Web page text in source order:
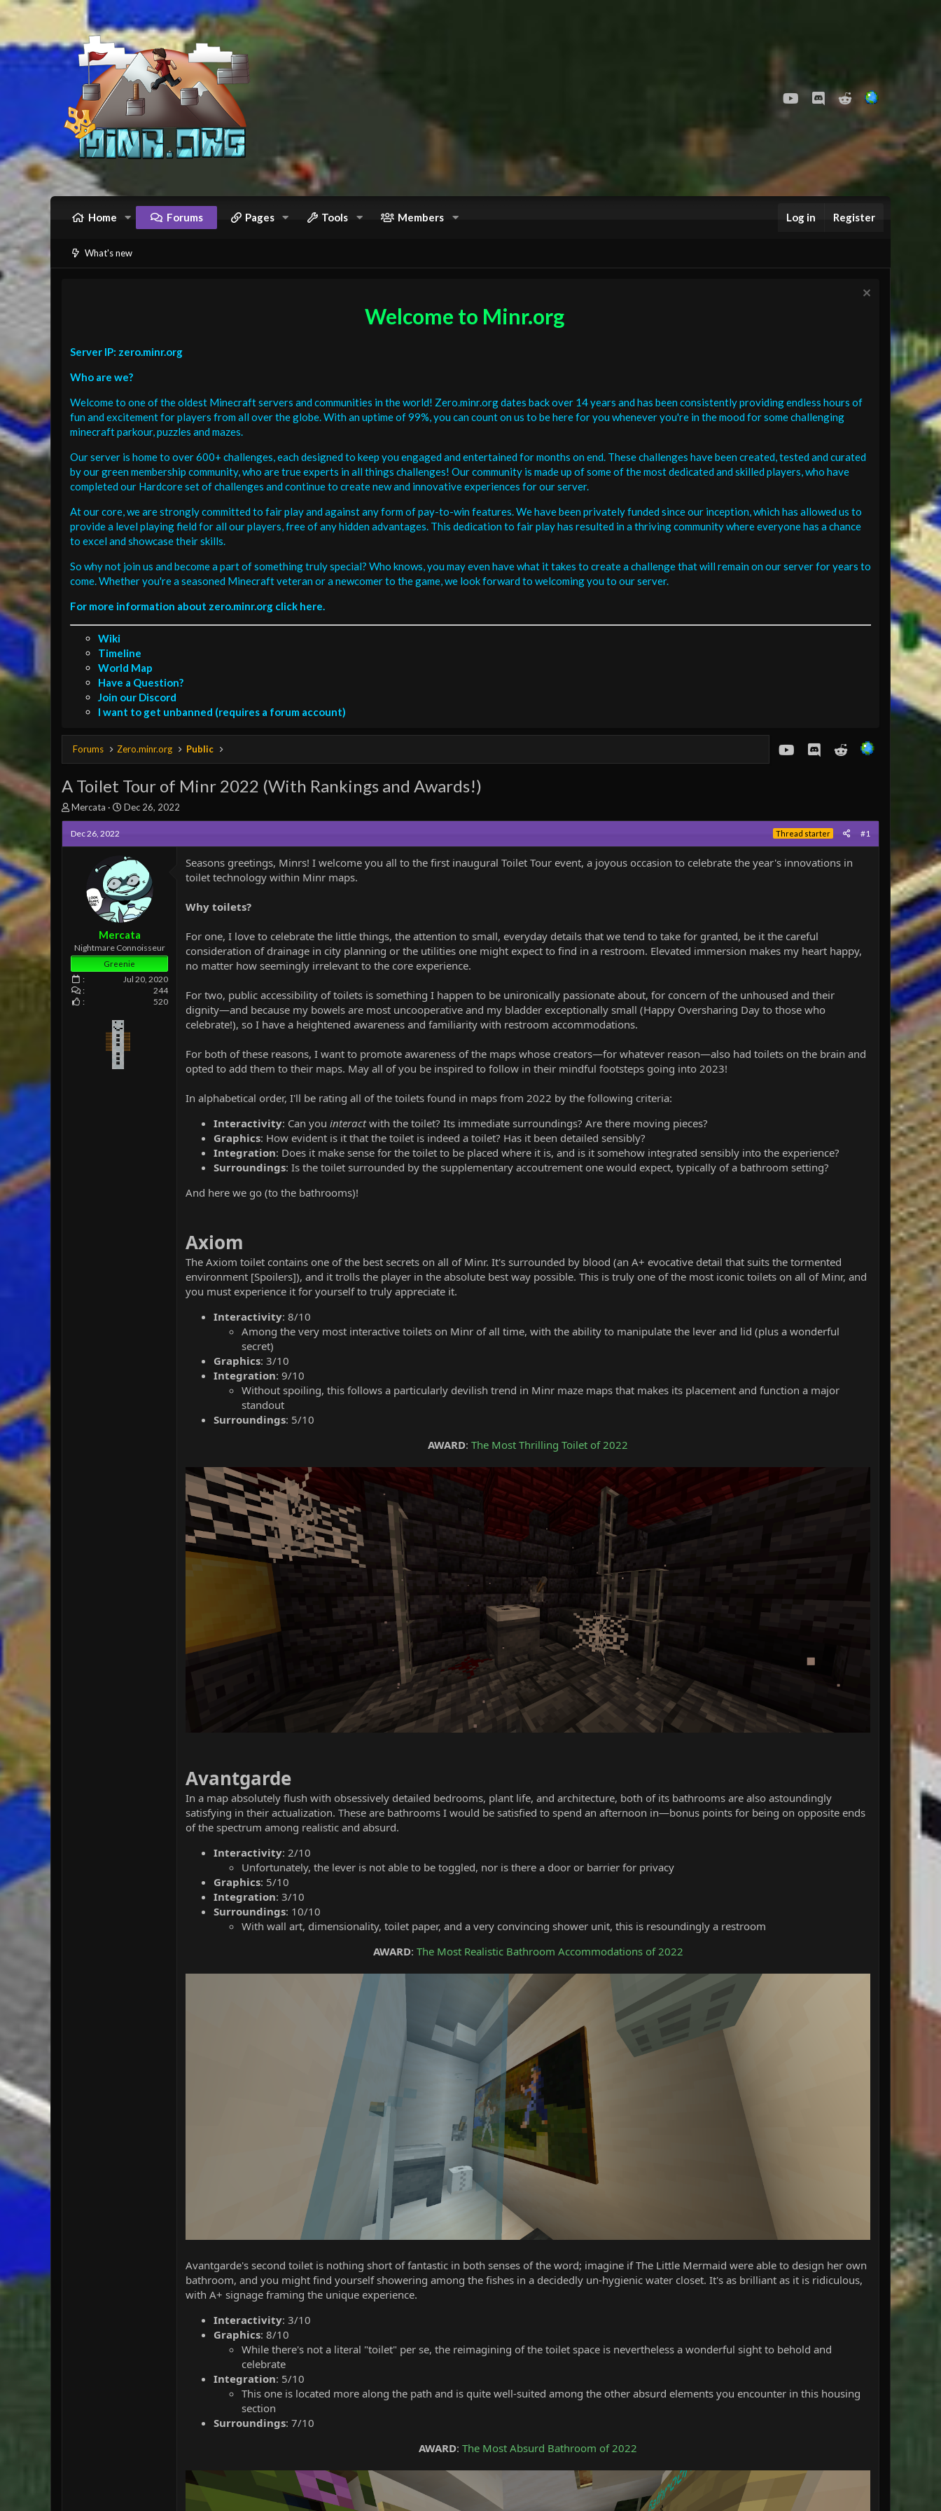
youtubeDiscordReddit
Home Forums Pages Tools Members Log in Register
What's new
Welcome to Minr.org
Server IP: zero.minr.org
Who are we?
Welcome to one of the oldest Minecraft servers and communities in the world! Zero.minr.org dates back over 14 years and has been consistently providing endless hours of
fun and excitement for players from all over the globe. With an uptime of 99%, you can count on us to be here for you whenever you're in the mood for some challenging
minecraft parkour, puzzles and mazes.
Our server is home to over 600+ challenges, each designed to keep you engaged and entertained for months on end. These challenges have been created, tested and curated
by our green membership community, who are true experts in all things challenges! Our community is made up of some of the most dedicated and skilled players, who have
completed our Hardcore set of challenges and continue to create new and innovative experiences for our server.
At our core, we are strongly committed to fair play and against any form of pay-to-win features. We have been privately funded since our inception, which has allowed us to
provide a level playing field for all our players, free of any hidden advantages. This dedication to fair play has resulted in a thriving community where everyone has a chance
to excel and showcase their skills.
So why not join us and become a part of something truly special? Who knows, you may even have what it takes to create a challenge that will remain on our server for years to
come. Whether you're a seasoned Minecraft veteran or a newcomer to the game, we look forward to welcoming you to our server.
For more information about zero.minr.org click here.
Wiki
Timeline
World Map
Have a Question?
Join our Discord
I want to get unbanned (requires a forum account)
Forums Zero.minr.org Public youtubeDiscordReddit
A Toilet Tour of Minr 2022 (With Rankings and Awards!)
T
h
r
e
e
r
Mercata
S
t
r
t
a
t
e
Dec 26, 2022
Dec 26, 2022 Thread starter #1
Mercata
Nightmare Connoisseur
Greenie
Jul 20, 2020
244
520
Seasons greetings, Minrs! I welcome you all to the first inaugural Toilet Tour event, a joyous occasion to celebrate the year's innovations in
toilet technology within Minr maps.
Why toilets?
For one, I love to celebrate the little things, the attention to small, everyday details that we tend to take for granted, be it the careful
consideration of drainage in city planning or the utilities one might expect to find in a restroom. Elevated immersion makes my heart happy,
no matter how seemingly irrelevant to the core experience.
For two, public accessibility of toilets is something I happen to be unironically passionate about, for concern of the unhoused and their
dignity—and because my bowels are most uncooperative and my bladder exceptionally small (Happy Oversharing Day to those who
celebrate!), so I have a heightened awareness and familiarity with restroom accommodations.
For both of these reasons, I want to promote awareness of the maps whose creators—for whatever reason—also had toilets on the brain and
opted to add them to their maps. May all of you be inspired to follow in their mindful footsteps going into 2023!
In alphabetical order, I'll be rating all of the toilets found in maps from 2022 by the following criteria:
Interactivity: Can you interactwith the toilet? Its immediate surroundings? Are there moving pieces?
Graphics: How evident is it that the toilet is indeed a toilet? Has it been detailed sensibly?
Integration: Does it make sense for the toilet to be placed where it is, and is it somehow integrated sensibly into the experience?
Surroundings: Is the toilet surrounded by the supplementary accoutrement one would expect, typically of a bathroom setting?
And here we go (to the bathrooms)!
Axiom
The Axiom toilet contains one of the best secrets on all of Minr. It's surrounded by blood (an A+ evocative detail that suits the tormented
environment [Spoilers]), and it trolls the player in the absolute best way possible. This is truly one of the most iconic toilets on all of Minr, and
you must experience it for yourself to truly appreciate it.
Interactivity: 8/10
Among the very most interactive toilets on Minr of all time, with the ability to manipulate the lever and lid (plus a wonderful
secret)
Graphics: 3/10
Integration: 9/10
Without spoiling, this follows a particularly devilish trend in Minr maze maps that makes its placement and function a major
standout
Surroundings: 5/10
AWARD: The Most Thrilling Toilet of 2022
Avantgarde
In a map absolutely flush with obsessively detailed bedrooms, plant life, and architecture, both of its bathrooms are also astoundingly
satisfying in their actualization. These are bathrooms I would be satisfied to spend an afternoon in—bonus points for being on opposite ends
of the spectrum among realistic and absurd.
Interactivity: 2/10
Unfortunately, the lever is not able to be toggled, nor is there a door or barrier for privacy
Graphics: 5/10
Integration: 3/10
Surroundings: 10/10
With wall art, dimensionality, toilet paper, and a very convincing shower unit, this is resoundingly a restroom
AWARD: The Most Realistic Bathroom Accommodations of 2022
Avantgarde's second toilet is nothing short of fantastic in both senses of the word; imagine if The Little Mermaid were able to design her own
bathroom, and you might find yourself showering among the fishes in a decidedly un-hygienic water closet. It's as brilliant as it is ridiculous,
with A+ signage framing the unique experience.
Interactivity: 3/10
Graphics: 8/10
While there's not a literal "toilet" per se, the reimagining of the toilet space is nevertheless a wonderful sight to behold and
celebrate
Integration: 5/10
This one is located more along the path and is quite well-suited among the other absurd elements you encounter in this housing
section
Surroundings: 7/10
AWARD: The Most Absurd Bathroom of 2022